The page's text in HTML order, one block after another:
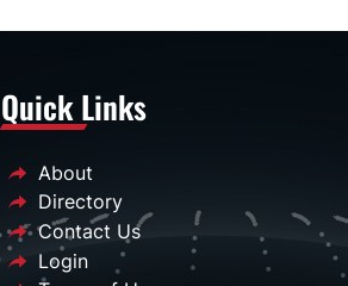
Quick Links
About
Directory
Contact Us
Login